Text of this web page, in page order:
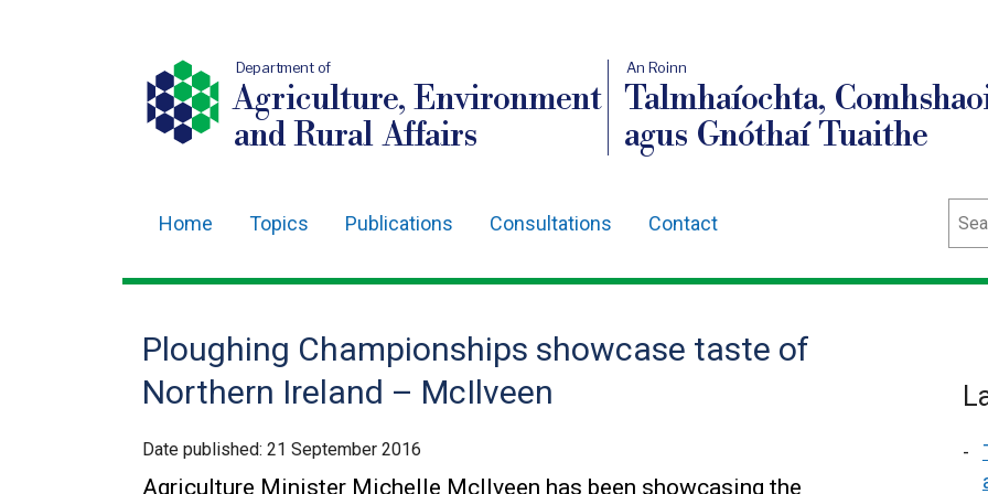
Department of
Agriculture, Environment
and Rural Affairs
An Roinn
Talmhaíochta,
agus Gnóthaí Tuaithe
navigation
Home Topics Publications Consultations Contact
Ploughing Championships showcase taste of
Northern Ireland – McIlveen
Date published: 21 September 2016
Agriculture Minister Michelle McIlveen has been showcasing the